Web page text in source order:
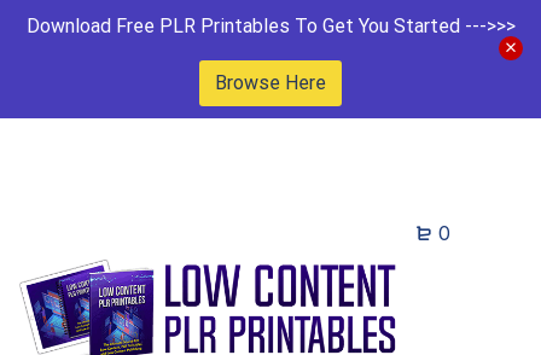
Download Free PLR Printables To Get You Started --->>>
Browse Here
0